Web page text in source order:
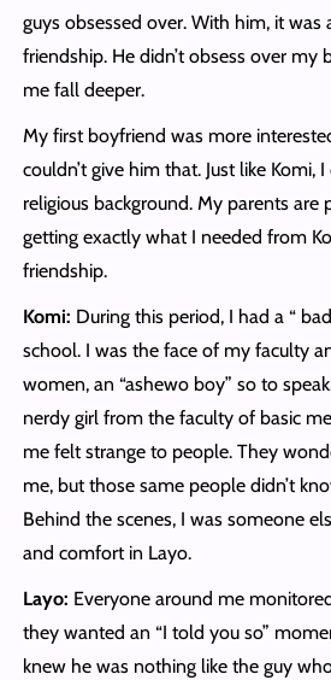
guys obsessed over. With him, it was
friendship. He didn’t obsess over my
me fall deeper.
My first boyfriend was more
couldn’t give him that. Just like Komi,
religious background. My parents are
getting exactly what I needed from
friendship.
Komi: During this period, I had a “
school. I was the face of my faculty
women, an “ashewo boy” so to
nerdy girl from the faculty of basic
me felt strange to people. They
me, but those same people didn’t
Behind the scenes, I was someone
and comfort in Layo.
Layo: Everyone around me
they wanted an “I told you so”
knew he was nothing like the guy